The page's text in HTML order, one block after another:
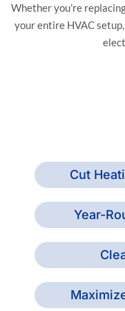
Whether you’re
your entire HVAC
Cut
Year-